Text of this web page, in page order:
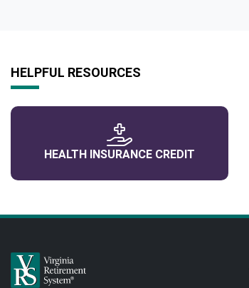
HELPFUL RESOURCES
HEALTH INSURANCE CREDIT